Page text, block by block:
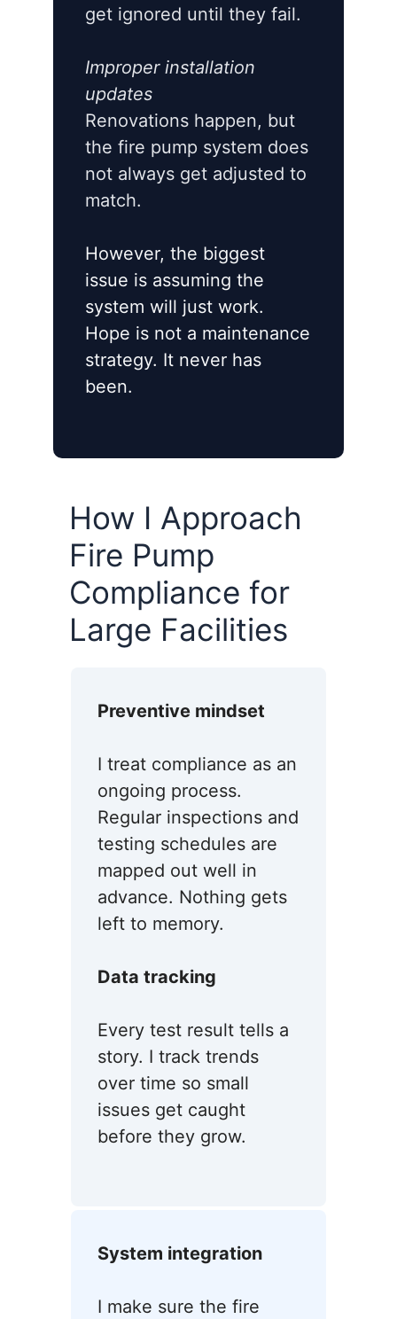
get ignored until they fail.
Improper installation
updates
Renovations happen, but
the fire pump system does
not always get adjusted to
match.
However, the biggest
issue is assuming the
system will just work.
Hope is not a maintenance
strategy. It never has
been.
How I Approach
Fire Pump
Compliance for
Large Facilities
Preventive mindset
I treat compliance as an
ongoing process.
Regular inspections and
testing schedules are
mapped out well in
advance. Nothing gets
left to memory.
Data tracking
Every test result tells a
story. I track trends
over time so small
issues get caught
before they grow.
System integration
I make sure the fire